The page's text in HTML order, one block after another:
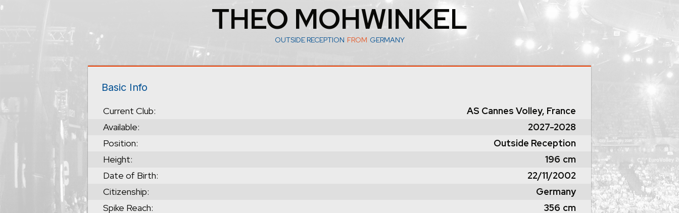
THEO MOHWINKEL
OUTSIDE RECEPTION FROM GERMANY
Basic Info
Current Club:
AS Cannes Volley, France
Available:
2027-2028
Position:
Outside Reception
Height:
196 cm
Date of Birth:
22/11/2002
Citizenship:
Germany
Spike Reach:
356 cm